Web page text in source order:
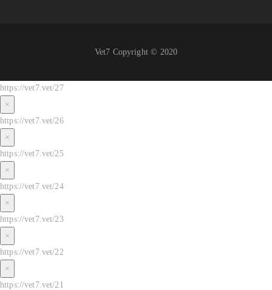
Vet7 Copyright © 2020
https://vet7.vet/27
×
https://vet7.vet/26
×
https://vet7.vet/25
×
https://vet7.vet/24
×
https://vet7.vet/23
×
https://vet7.vet/22
×
https://vet7.vet/21